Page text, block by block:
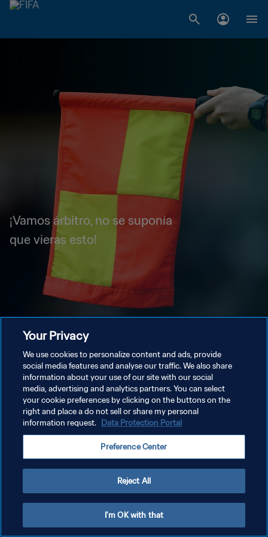
¡Vamos árbitro, no se suponía
que vieras esto!
Your Privacy
We use cookies to personalize content and ads, provide
social media features and analyse our traffic. We also share
information about your use of our site with our social
media, advertising and analytics partners. You can select
your cookie preferences by clicking on the buttons on the
right and place a do not sell or share my personal
information request. Data Protection Portal
Preference Center
Reject All
I'm OK with that